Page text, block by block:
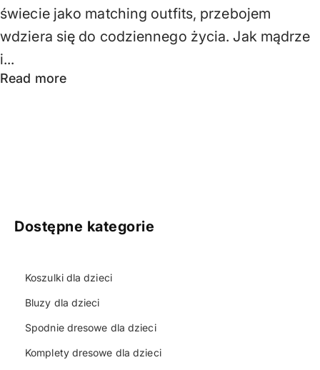
świecie jako matching outfits, przebojem
wdziera się do codziennego życia. Jak mądrze
i...
Read more
Dostępne kategorie
Koszulki dla dzieci
Bluzy dla dzieci
Spodnie dresowe dla dzieci
Komplety dresowe dla dzieci